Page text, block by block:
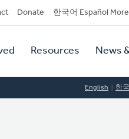
Donate 한국어 Español More
Resources News
English 한